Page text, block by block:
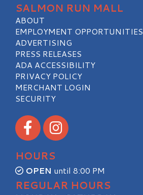
SALMON RUN MALL
ABOUT
EMPLOYMENT OPPORTUNITIES
ADVERTISING
PRESS RELEASES
ADA ACCESSIBILITY
PRIVACY POLICY
MERCHANT LOGIN
SECURITY
Visit our Facebook
Visit our Instagram
HOURS
OPEN until 8:00 PM
REGULAR HOURS